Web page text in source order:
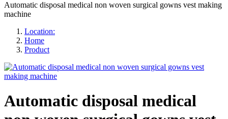
Automatic disposal medical non woven surgical gowns vest making
machine
Location:
Home
Product
Automatic disposal medical